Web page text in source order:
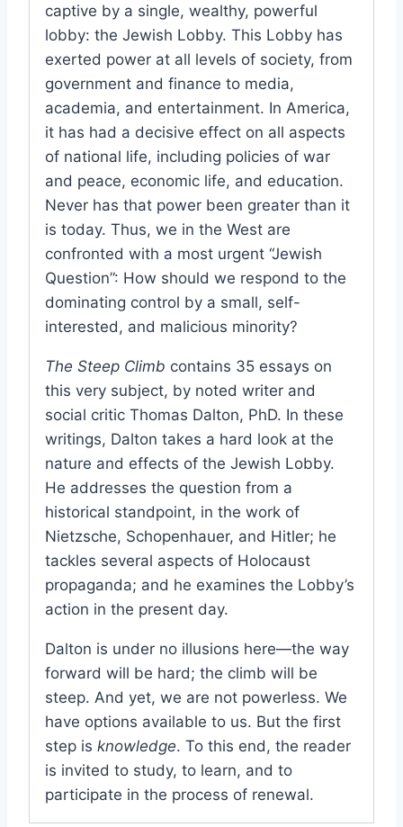
captive by a single, wealthy, powerful
lobby: the Jewish Lobby. This Lobby has
exerted power at all levels of society, from
government and finance to media,
academia, and entertainment. In America,
it has had a decisive effect on all aspects
of national life, including policies of war
and peace, economic life, and education.
Never has that power been greater than it
is today. Thus, we in the West are
confronted with a most urgent “Jewish
Question”: How should we respond to the
dominating control by a small, self-
interested, and malicious minority?
The Steep Climb contains 35 essays on
this very subject, by noted writer and
social critic Thomas Dalton, PhD. In these
writings, Dalton takes a hard look at the
nature and effects of the Jewish Lobby.
He addresses the question from a
historical standpoint, in the work of
Nietzsche, Schopenhauer, and Hitler; he
tackles several aspects of Holocaust
propaganda; and he examines the Lobby’s
action in the present day.
Dalton is under no illusions here—the way
forward will be hard; the climb will be
steep. And yet, we are not powerless. We
have options available to us. But the first
step is knowledge. To this end, the reader
is invited to study, to learn, and to
participate in the process of renewal.